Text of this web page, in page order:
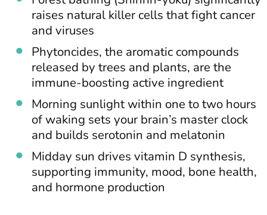
raises natural killer cells that fight cancer
and viruses
Phytoncides, the aromatic compounds
released by trees and plants, are the
immune-boosting active ingredient
Morning sunlight within one to two hours
of waking sets your brain’s master clock
and builds serotonin and melatonin
Midday sun drives vitamin D synthesis,
supporting immunity, mood, bone health,
and hormone production